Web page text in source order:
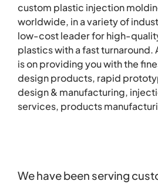
custom plastic injection
worldwide, in a variety of
low-cost leader for high-
plastics with a fast turnaround.
is on providing you with the
design products, rapid
design & manufacturing,
services, products
We have been serving